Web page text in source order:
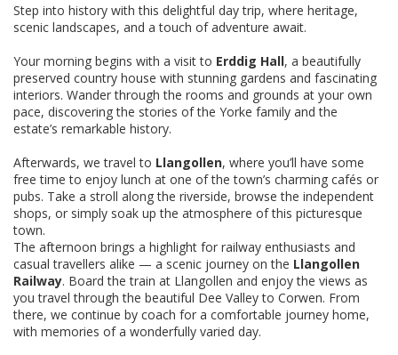
Step into history with this delightful day trip, where heritage,
scenic landscapes, and a touch of adventure await.
Your morning begins with a visit to Erddig Hall, a beautifully
preserved country house with stunning gardens and fascinating
interiors. Wander through the rooms and grounds at your own
pace, discovering the stories of the Yorke family and the
estate’s remarkable history.
Afterwards, we travel to Llangollen, where you’ll have some
free time to enjoy lunch at one of the town’s charming cafés or
pubs. Take a stroll along the riverside, browse the independent
shops, or simply soak up the atmosphere of this picturesque
town.
The afternoon brings a highlight for railway enthusiasts and
casual travellers alike — a scenic journey on the Llangollen
Railway. Board the train at Llangollen and enjoy the views as
you travel through the beautiful Dee Valley to Corwen. From
there, we continue by coach for a comfortable journey home,
with memories of a wonderfully varied day.